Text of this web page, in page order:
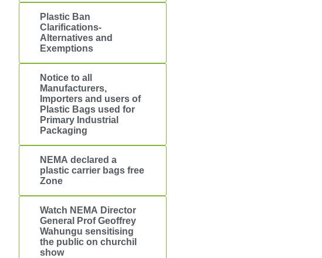
Plastic Ban
Clarifications-
Alternatives and
Exemptions
Notice to all
Manufacturers,
Importers and users of
Plastic Bags used for
Primary Industrial
Packaging
NEMA declared a
plastic carrier bags free
Zone
Watch NEMA Director
General Prof Geoffrey
Wahungu sensitising
the public on churchil
show